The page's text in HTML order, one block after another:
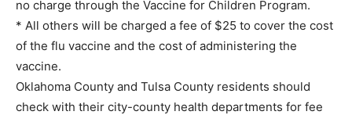
no charge through the Vaccine for Children Program.
* All others will be charged a fee of $25 to cover the cost
of the flu vaccine and the cost of administering the
vaccine.
Oklahoma County and Tulsa County residents should
check with their city-county health departments for fee